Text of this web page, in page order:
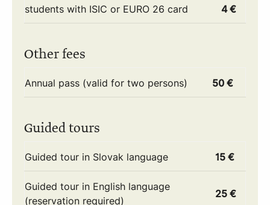
students with ISIC or EURO 26 card 4 €
Other fees
Annual pass (valid for two persons) 50 €
Guided tours
Guided tour in Slovak language 15 €
Guided tour in English language
(reservation required)
25 €